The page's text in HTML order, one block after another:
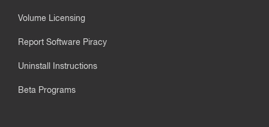
Volume Licensing
Report Software Piracy
Uninstall Instructions
Beta Programs